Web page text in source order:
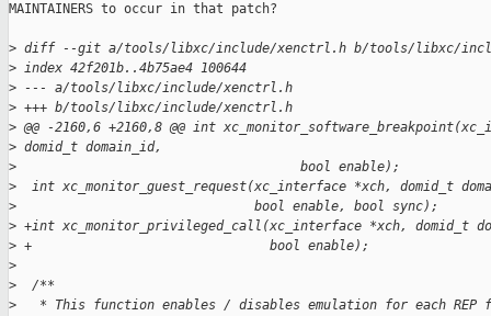
MAINTAINERS to occur in that patch?
> diff --git a/tools/libxc/include/xenctrl.h b/tools/libxc/
> index 42f201b..4b75ae4 100644
> --- a/tools/libxc/include/xenctrl.h
> +++ b/tools/libxc/include/xenctrl.h
> @@ -2160,6 +2160,8 @@ int
> domid_t domain_id,
>
                                     bool enable);
>
int xc_monitor_guest_request(xc_interface *xch, domid_t
>
                               bool enable, bool sync);
> +int xc_monitor_privileged_call(xc_interface *xch, domid_t
> +                               bool enable);
>
>
  /**
>
* This function enables / disables emulation for each REP